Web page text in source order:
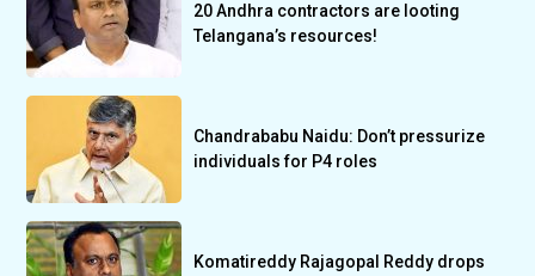
20 Andhra contractors are looting
Telangana’s resources!
Chandrababu Naidu: Don’t pressurize
individuals for P4 roles
Komatireddy Rajagopal Reddy drops